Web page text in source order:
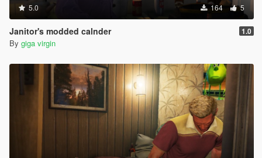
5.0 164 5
Janitor's modded calnder 1.0
By giga virgin